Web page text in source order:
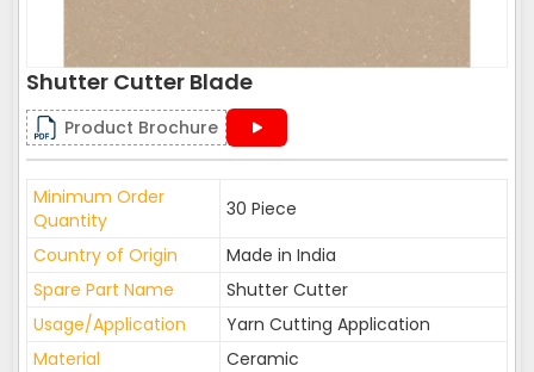
Shutter Cutter Blade
Product Brochure
Minimum Order
Quantity
30 Piece
Country of Origin
Made in India
Spare Part Name
Shutter Cutter
Usage/Application
Yarn Cutting Application
Material
Ceramic